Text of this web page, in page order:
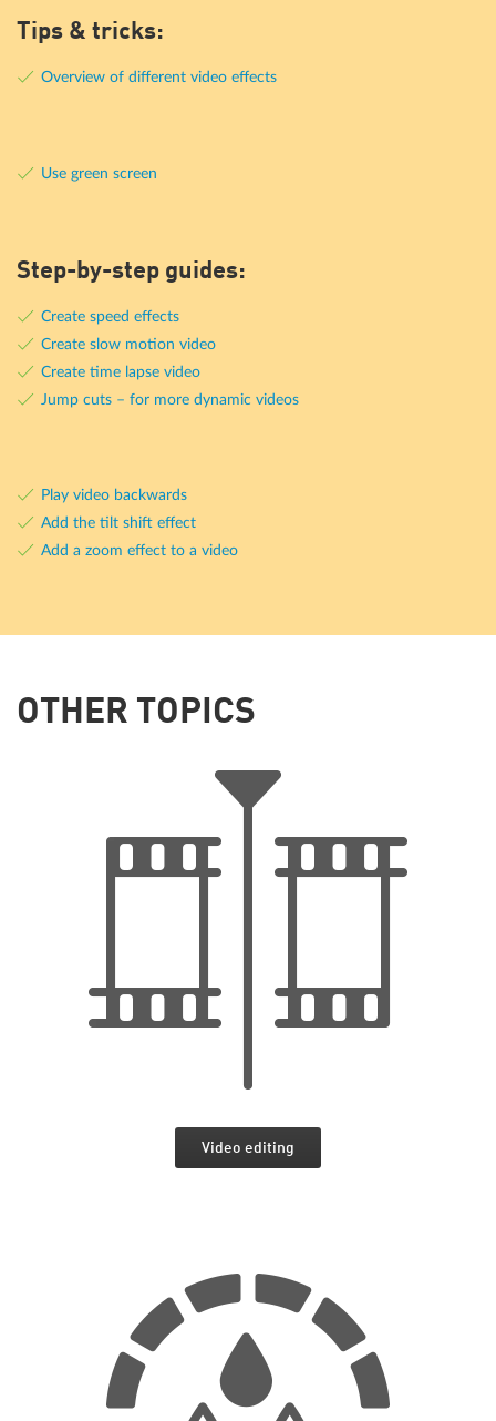
Tips & tricks:
Overview of different video effects
Use green screen
Step-by-step guides:
Create speed effects
Create slow motion video
Create time lapse video
Jump cuts – for more dynamic videos
Play video backwards
Add the tilt shift effect
Add a zoom effect to a video
OTHER TOPICS
Video editing